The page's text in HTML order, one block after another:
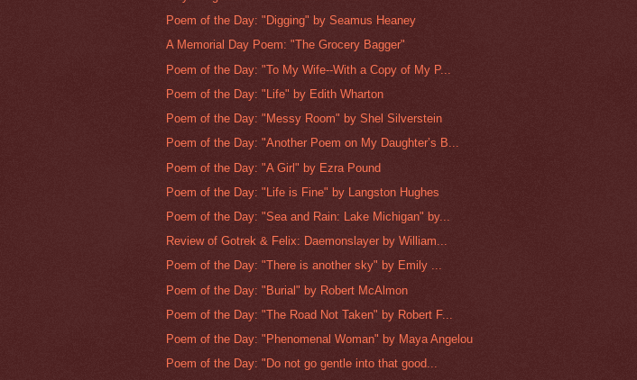
Poem of the Day: "Digging" by Seamus Heaney
A Memorial Day Poem: "The Grocery Bagger"
Poem of the Day: "To My Wife--With a Copy of My P...
Poem of the Day: "Life" by Edith Wharton
Poem of the Day: "Messy Room" by Shel Silverstein
Poem of the Day: "Another Poem on My Daughter’s B...
Poem of the Day: "A Girl" by Ezra Pound
Poem of the Day: "Life is Fine" by Langston Hughes
Poem of the Day: "Sea and Rain: Lake Michigan" by...
Review of Gotrek & Felix: Daemonslayer by William...
Poem of the Day: "There is another sky" by Emily ...
Poem of the Day: "Burial" by Robert McAlmon
Poem of the Day: "The Road Not Taken" by Robert F...
Poem of the Day: "Phenomenal Woman" by Maya Angelou
Poem of the Day: "Do not go gentle into that good...